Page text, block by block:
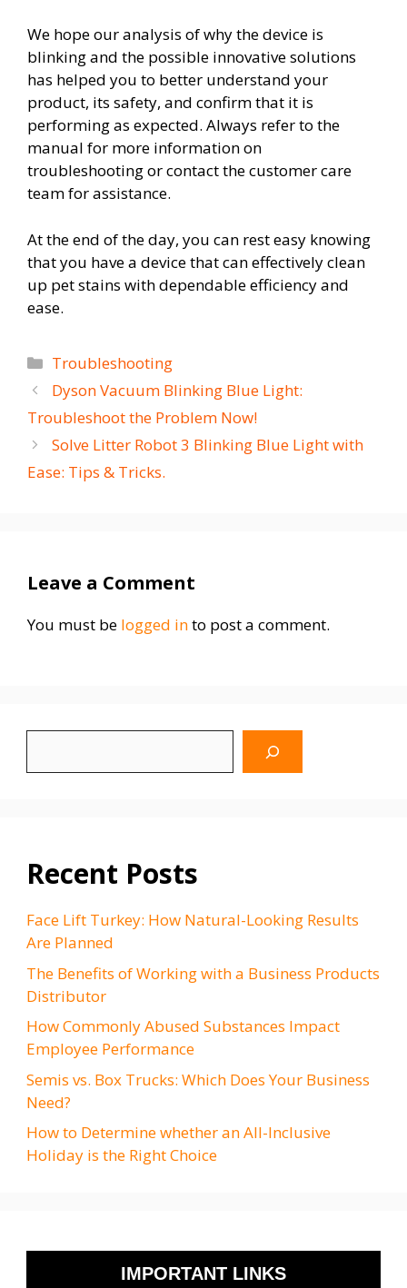
We hope our analysis of why the device is
blinking and the possible innovative solutions
has helped you to better understand your
product, its safety, and confirm that it is
performing as expected. Always refer to the
manual for more information on
troubleshooting or contact the customer care
team for assistance.
At the end of the day, you can rest easy knowing
that you have a device that can effectively clean
up pet stains with dependable efficiency and
ease.
Categories
Troubleshooting
Dyson Vacuum Blinking Blue Light:
Troubleshoot the Problem Now!
Solve Litter Robot 3 Blinking Blue Light with
Ease: Tips & Tricks.
Leave a Comment
You must be logged into post a comment.
Recent Posts
Face Lift Turkey: How Natural-Looking Results
Are Planned
The Benefits of Working with a Business Products
Distributor
How Commonly Abused Substances Impact
Employee Performance
Semis vs. Box Trucks: Which Does Your Business
Need?
How to Determine whether an All-Inclusive
Holiday is the Right Choice
IMPORTANT LINKS